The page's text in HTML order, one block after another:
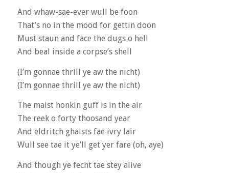
And whaw-sae-ever wull be foon
That’s no in the mood for gettin doon
Must staun and face the dugs o hell
And beal inside a corpse’s shell
(I’m gonnae thrill ye aw the nicht)
(I’m gonnae thrill ye aw the nicht)
The maist honkin guff is in the air
The reek o forty thoosand year
And eldritch ghaists fae ivry lair
Wull see tae it ye’ll get yer fare (oh, aye)
And though ye fecht tae stey alive